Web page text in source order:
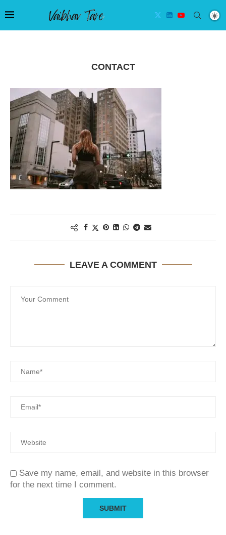
CONTACT
LEAVE A COMMENT
Save my name, email, and website in this browser
for the next time I comment.